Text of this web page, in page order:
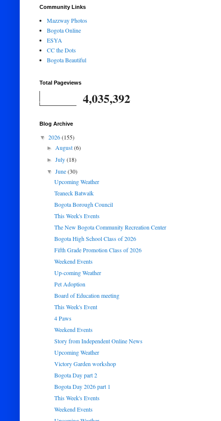
Community Links
Mazzway Photos
Bogota Online
ESYA
CC the Dots
Bogota Beautiful
Total Pageviews
4,035,392
Blog Archive
▼ 2026(155)
►August(6)
►July(18)
▼June(30)
Upcoming Weather
Teaneck Batwalk
Bogota Borough Council
This Week's Events
The New Bogota Community Recreation Center
Bogota High School Class of 2026
Fifth Grade Promotion Class of 2026
Weekend Events
Up-coming Weather
Pet Adoption
Board of Education meeting
This Week's Event
4 Paws
Weekend Events
Story from Independent Online News
Upcoming Weather
Victory Garden workshop
Bogota Day part 2
Bogota Day 2026 part 1
This Week's Events
Weekend Events